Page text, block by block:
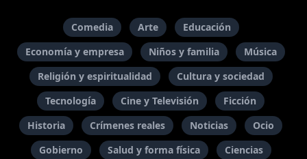
Comedia Arte
Educación
Economía y empresa
Niños y familia
Música
Religión y espiritualidad
Cultura y sociedad
Tecnología
Cine y Televisión
Ficción
Historia
Crímenes reales Noticias
Ocio
Gobierno
Salud y forma física Ciencias